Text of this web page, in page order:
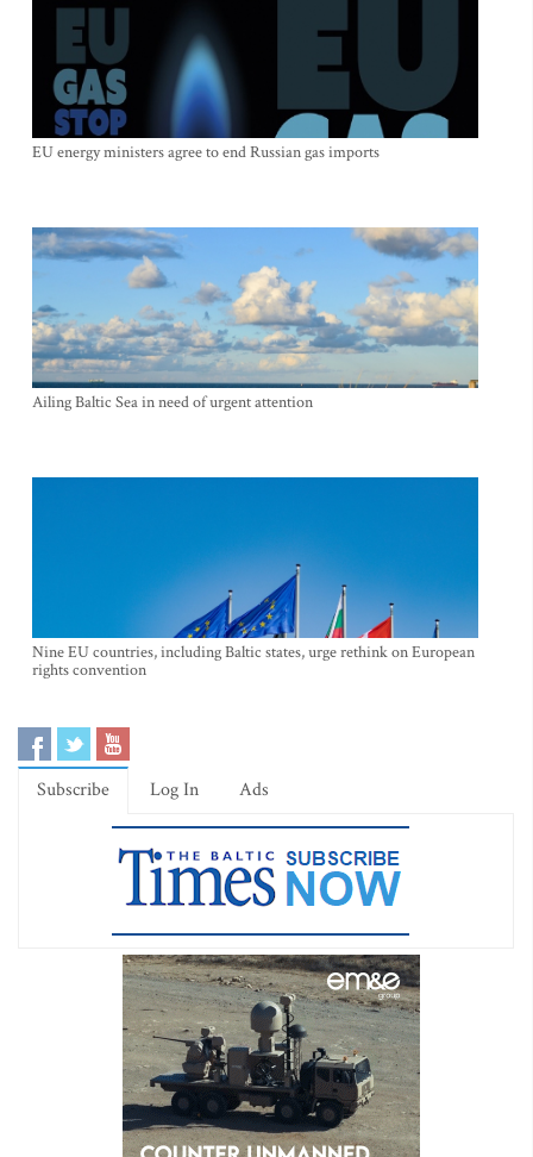
EU energy ministers agree to end Russian gas imports
Ailing Baltic Sea in need of urgent attention
Nine EU countries, including Baltic states, urge rethink on European
rights convention
Subscribe Log In Ads